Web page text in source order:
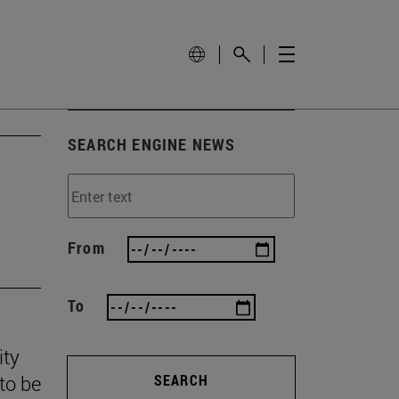
be
SEARCH ENGINE NEWS
From
To
SEARCH